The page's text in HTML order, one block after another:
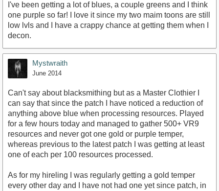
I've been getting a lot of blues, a couple greens and I think
one purple so far! I love it since my two maim toons are still
low lvls and I have a crappy chance at getting them when I
decon.
Mystwraith
June 2014
Can't say about blacksmithing but as a Master Clothier I
can say that since the patch I have noticed a reduction of
anything above blue when processing resources. Played
for a few hours today and managed to gather 500+ VR9
resources and never got one gold or purple temper,
whereas previous to the latest patch I was getting at least
one of each per 100 resources processed.
As for my hireling I was regularly getting a gold temper
every other day and I have not had one yet since patch, in